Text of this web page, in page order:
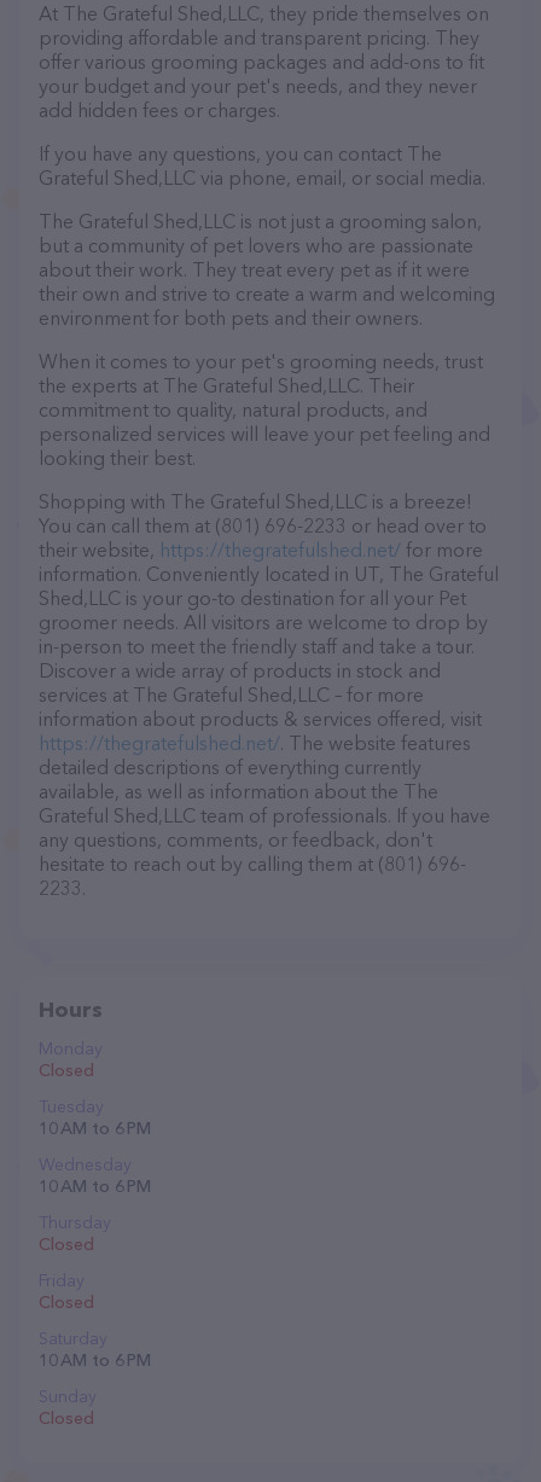
At The Grateful Shed,LLC, they pride themselves on
providing affordable and transparent pricing. They
offer various grooming packages and add-ons to fit
your budget and your pet's needs, and they never
add hidden fees or charges.
If you have any questions, you can contact The
Grateful Shed,LLC via phone, email, or social media.
The Grateful Shed,LLC is not just a grooming salon,
but a community of pet lovers who are passionate
about their work. They treat every pet as if it were
their own and strive to create a warm and welcoming
environment for both pets and their owners.
When it comes to your pet's grooming needs, trust
the experts at The Grateful Shed,LLC. Their
commitment to quality, natural products, and
personalized services will leave your pet feeling and
looking their best.
Shopping with The Grateful Shed,LLC is a breeze!
You can call them at (801) 696-2233 or head over to
their website, https://thegratefulshed.net/ for more
information. Conveniently located in UT, The Grateful
Shed,LLC is your go-to destination for all your Pet
groomer needs. All visitors are welcome to drop by
in-person to meet the friendly staff and take a tour.
Discover a wide array of products in stock and
services at The Grateful Shed,LLC – for more
information about products & services offered, visit
https://thegratefulshed.net/. The website features
detailed descriptions of everything currently
available, as well as information about the The
Grateful Shed,LLC team of professionals. If you have
any questions, comments, or feedback, don't
hesitate to reach out by calling them at (801) 696-
2233.
Hours
Monday
Closed
Tuesday
10 AM to 6 PM
Wednesday
10 AM to 6 PM
Thursday
Closed
Friday
Closed
Saturday
10 AM to 6 PM
Sunday
Closed